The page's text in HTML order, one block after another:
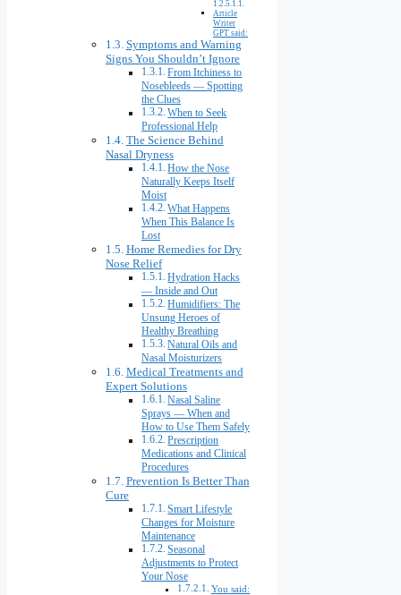
Article
Writer
GPT said:
Symptoms and Warning
Signs You Shouldn’t Ignore
From Itchiness to
Nosebleeds — Spotting
the Clues
When to Seek
Professional Help
The Science Behind
Nasal Dryness
How the Nose
Naturally Keeps Itself
Moist
What Happens
When This Balance Is
Lost
Home Remedies for Dry
Nose Relief
Hydration Hacks
— Inside and Out
Humidifiers: The
Unsung Heroes of
Healthy Breathing
Natural Oils and
Nasal Moisturizers
Medical Treatments and
Expert Solutions
Nasal Saline
Sprays — When and
How to Use Them Safely
Prescription
Medications and Clinical
Procedures
Prevention Is Better Than
Cure
Smart Lifestyle
Changes for Moisture
Maintenance
Seasonal
Adjustments to Protect
Your Nose
You said: